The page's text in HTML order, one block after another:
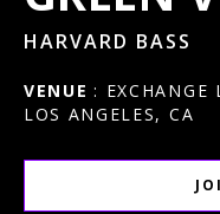
HARVARD BASS
VENUE :
LOS ANGELES, CA